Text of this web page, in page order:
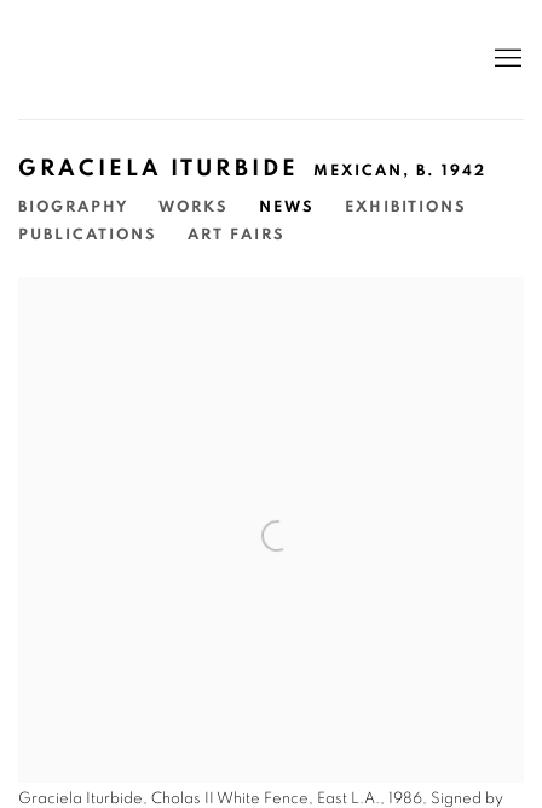
GRACIELA ITURBIDE MEXICAN, B. 1942
BIOGRAPHY WORKS NEWS
EXHIBITIONS
PUBLICATIONS
ART FAIRS
Graciela Iturbide, Cholas II White Fence, East L.A., 1986, Signed by